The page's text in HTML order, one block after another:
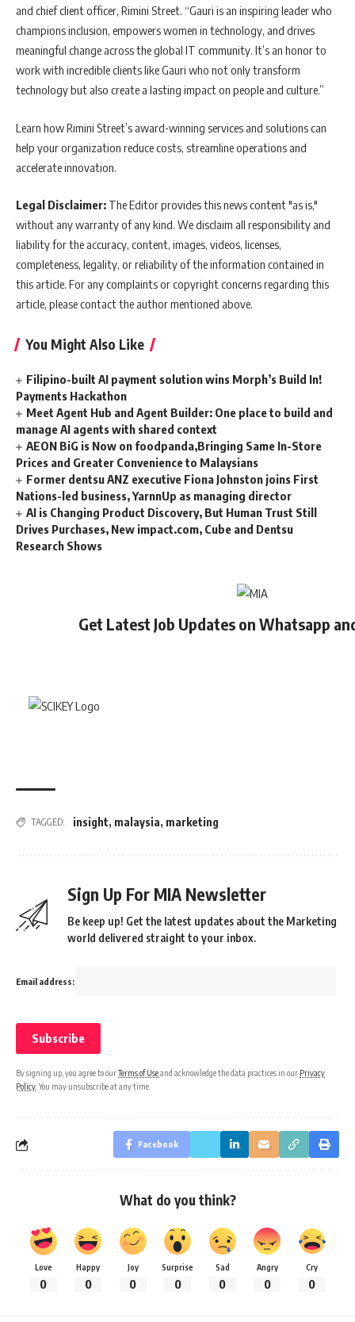
and chief client officer, Rimini Street. “Gauri is an inspiring leader who
champions inclusion, empowers women in technology, and drives
meaningful change across the global IT community. It’s an honor to
work with incredible clients like Gauri who not only transform
technology but also create a lasting impact on people and culture.”
Learn how Rimini Street’s award-winning services and solutions can
help your organization reduce costs, streamline operations and
accelerate innovation.
Legal Disclaimer: The Editor provides this news content "as is,"
without any warranty of any kind. We disclaim all responsibility and
liability for the accuracy, content, images, videos, licenses,
completeness, legality, or reliability of the information contained in
this article. For any complaints or copyright concerns regarding this
article, please contact the author mentioned above.
You Might Also Like
Filipino-built AI payment solution wins Morph’s Build In!
Payments Hackathon
Meet Agent Hub and Agent Builder: One place to build and
manage AI agents with shared context
AEON BiG is Now on foodpanda,Bringing Same In-Store
Prices and Greater Convenience to Malaysians
Former dentsu ANZ executive Fiona Johnston joins First
Nations-led business, YarnnUp as managing director
AI is Changing Product Discovery, But Human Trust Still
Drives Purchases, New impact.com, Cube and Dentsu
Research Shows
Get Latest Job Updates on Whatsapp
TAGGED: insight, malaysia, marketing
Sign Up For MIA Newsletter
Be keep up! Get the latest updates about the Marketing
world delivered straight to your inbox.
Email address:
By signing up, you agree to ourTerms of Useand acknowledge the data practices in our Privacy
Policy . You may unsubscribe at any time.
Facebook
What do you think?
Love
0
Happy
0
Joy
0
Surprise
0
Sad
0
Angry
0
Cry
0